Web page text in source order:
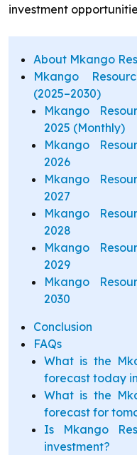
investment
About Mkango
Mkango
(2025–2030)
Mkango
2025 (Monthly)
Mkango
2026
Mkango
2027
Mkango
2028
Mkango
2029
Mkango
2030
Conclusion
FAQs
What is the
forecast today
What is the
forecast for
Is Mkango
investment?